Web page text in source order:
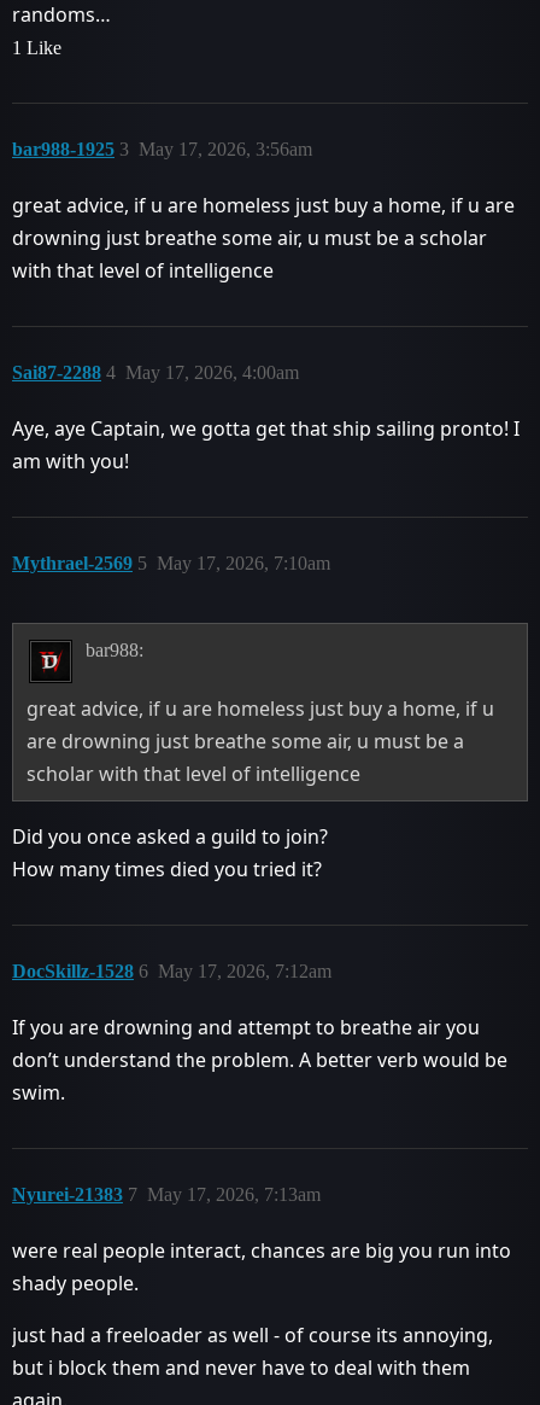
randoms…
1 Like
bar988-1925 May 17, 2026, 3:56am
3
great advice, if u are homeless just buy a home, if u are
drowning just breathe some air, u must be a scholar
with that level of intelligence
Sai87-2288 May 17, 2026, 4:00am
4
Aye, aye Captain, we gotta get that ship sailing pronto! I
am with you!
Mythrael-2569 May 17, 2026, 7:10am
5
bar988:
great advice, if u are homeless just buy a home, if u
are drowning just breathe some air, u must be a
scholar with that level of intelligence
Did you once asked a guild to join?
How many times died you tried it?
DocSkillz-1528 May 17, 2026, 7:12am
6
If you are drowning and attempt to breathe air you
don’t understand the problem. A better verb would be
swim.
Nyurei-21383 May 17, 2026, 7:13am
7
were real people interact, chances are big you run into
shady people.
just had a freeloader as well - of course its annoying,
but i block them and never have to deal with them